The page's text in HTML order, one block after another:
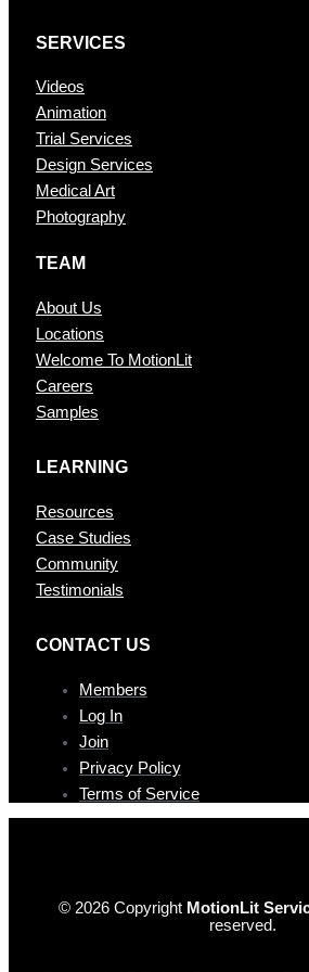
SERVICES
Videos
Animation
Trial Services
Design Services
Medical Art
Photography
TEAM
About Us
Locations
Welcome To MotionLit
Careers
Samples
LEARNING
Resources
Case Studies
Community
Testimonials
CONTAC T US
Members
Log In
Join
Privacy Policy
Terms of Service
© 2026 Copyright MotionLit
reserved.